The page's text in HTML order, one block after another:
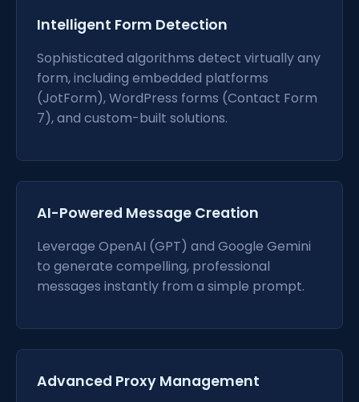
Intelligent Form Detection
Sophisticated algorithms detect virtually any
form, including embedded platforms
(JotForm), WordPress forms (Contact Form
7), and custom-built solutions.
AI-Powered Message Creation
Leverage OpenAI (GPT) and Google Gemini
to generate compelling, professional
messages instantly from a simple prompt.
Advanced Proxy Management